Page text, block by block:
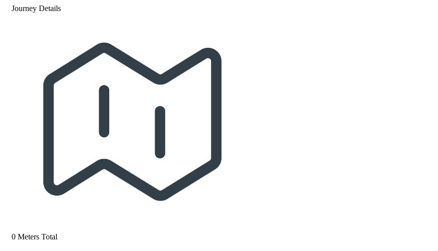
Journey Details
0 Meters Total